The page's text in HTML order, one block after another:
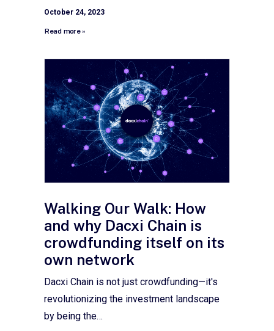
October 24, 2023
Read more »
Walking Our Walk: How
and why Dacxi Chain is
crowdfunding itself on its
own network
Dacxi Chain is not just crowdfunding—it's
revolutionizing the investment landscape
by being the…